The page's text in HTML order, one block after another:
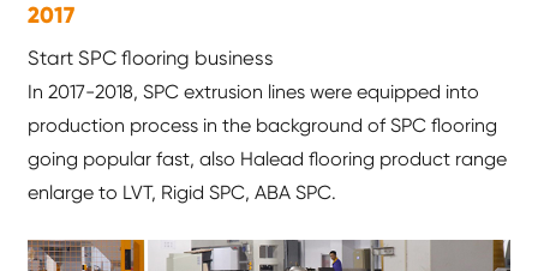
2017
Start SPC flooring business
In 2017-2018, SPC extrusion lines were equipped into
production process in the background of SPC flooring
going popular fast, also Halead flooring product range
enlarge to LVT, Rigid SPC, ABA SPC.